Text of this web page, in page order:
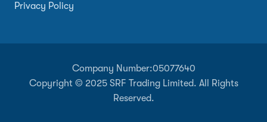
Privacy Policy
Company Number:05077640
Copyright © 2025 SRF Trading Limited. All Rights
Reserved.